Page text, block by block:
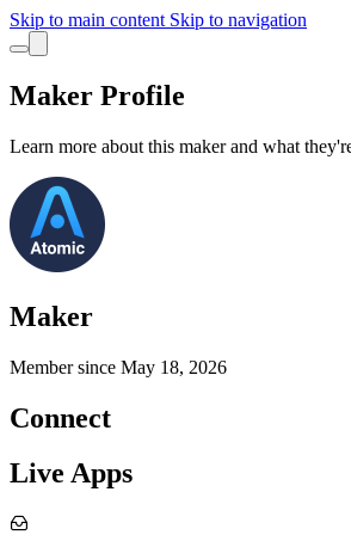
Skip to main content Skip to navigation
Maker Profile
Learn more about this maker and what
Maker
Member since May 18, 2026
Connect
Live Apps